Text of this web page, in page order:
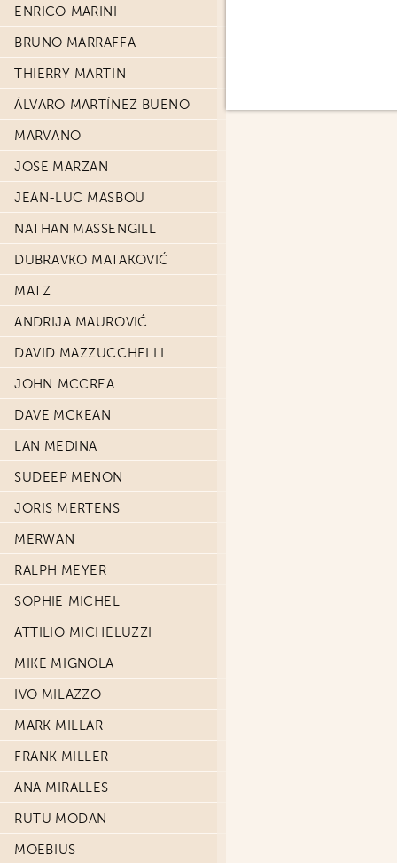
ENRICO MARINI
BRUNO MARRAFFA
THIERRY MARTIN
ÁLVARO MARTÍNEZ BUENO
MARVANO
JOSE MARZAN
JEAN-LUC MASBOU
NATHAN MASSENGILL
DUBRAVKO MATAKOVIĆ
MATZ
ANDRIJA MAUROVIĆ
DAVID MAZZUCCHELLI
JOHN MCCREA
DAVE MCKEAN
LAN MEDINA
SUDEEP MENON
JORIS MERTENS
MERWAN
RALPH MEYER
SOPHIE MICHEL
ATTILIO MICHELUZZI
MIKE MIGNOLA
IVO MILAZZO
MARK MILLAR
FRANK MILLER
ANA MIRALLES
RUTU MODAN
MOEBIUS